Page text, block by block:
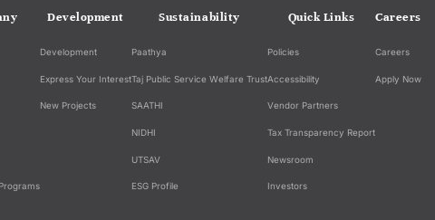
Development
Development
Express Your Interest
New Projects
Sustainability
Paathya
Taj Public Service Welfare Trust
SAATHI
NIDHI
UTSAV
ESG Profile
Quick Links
Policies
Accessibility
Vendor Partners
Tax Transparency Report
Newsroom
Investors
Careers
Careers
Apply Now